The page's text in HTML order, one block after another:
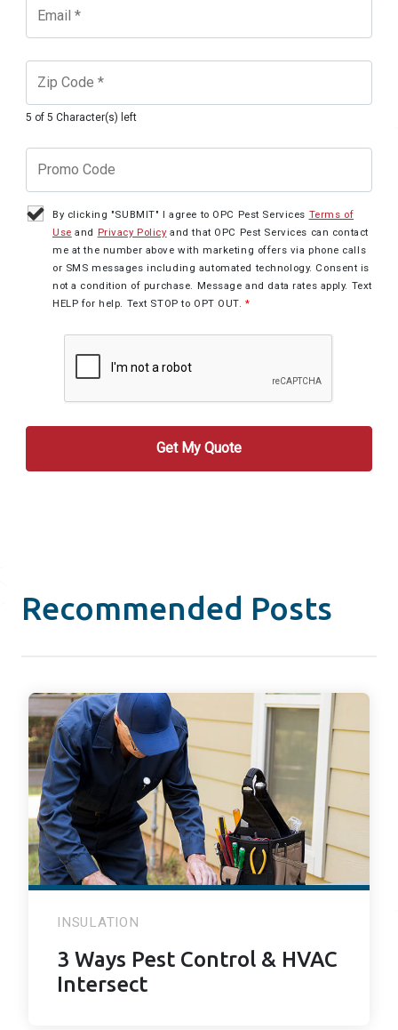
5 of 5 Character(s) left
By clicking "SUBMIT" I agree to OPC Pest Services Terms of
Use and Privacy Policy and that OPC Pest Services can contact
me at the number above with marketing offers via phone calls
or SMS messages including automated technology. Consent is
not a condition of purchase. Message and data rates apply. Text
HELP for help. Text STOP to OPT OUT.*
Recommended Posts
INSULATION
3 Ways Pest Control & HVAC
Intersect